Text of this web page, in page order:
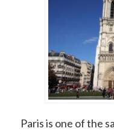
Paris is one of the